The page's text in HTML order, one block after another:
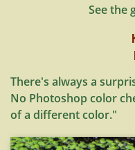
See the
There's always a
No Photoshop color
of a different color."